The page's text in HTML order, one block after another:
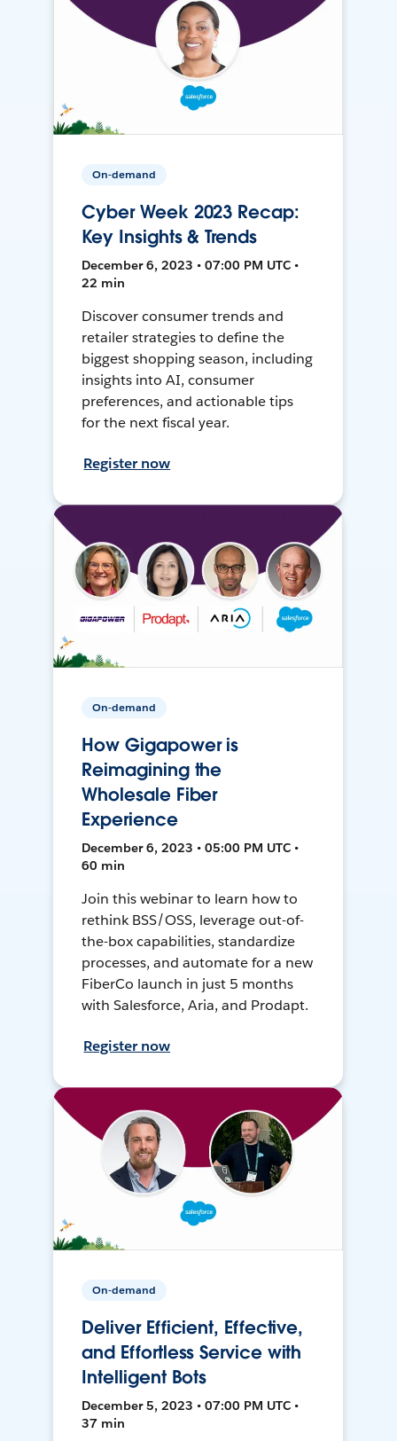
On-demand
Cyber Week 2023 Recap:
Key Insights & Trends
December 6, 2023 • 07:00 PM UTC •
22 min
Discover consumer trends and
retailer strategies to define the
biggest shopping season, including
insights into AI, consumer
preferences, and actionable tips
for the next fiscal year.
Register now
On-demand
How Gigapower is
Reimagining the
Wholesale Fiber
Experience
December 6, 2023 • 05:00 PM UTC •
60 min
Join this webinar to learn how to
rethink BSS/OSS, leverage out-of-
the-box capabilities, standardize
processes, and automate for a new
FiberCo launch in just 5 months
with Salesforce, Aria, and Prodapt.
Register now
On-demand
Deliver Efficient, Effective,
and Effortless Service with
Intelligent Bots
December 5, 2023 • 07:00 PM UTC •
37 min